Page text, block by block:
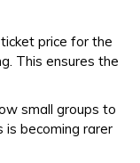
price for the
This ensures the
small groups to
is becoming rarer